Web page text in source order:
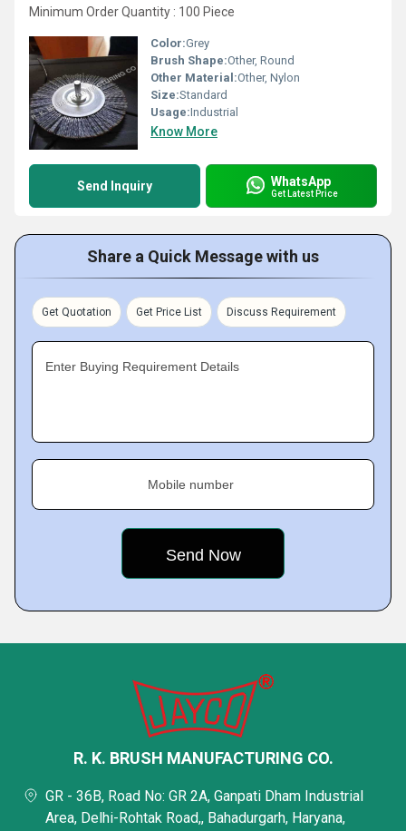
Minimum Order Quantity : 100 Piece
Color:Grey
Brush Shape:Other, Round
Other Material:Other, Nylon
Size:Standard
Usage:Industrial
Know More
Send Inquiry WhatsApp
Get Latest Price
Share a Quick Message with us
Get Quotation Get Price List Discuss Requirement
Enter Buying Requirement Details
Mobile number
R. K. BRUSH MANUFACTURING CO.
GR - 36B, Road No: GR 2A, Ganpati Dham Industrial
Area, Delhi-Rohtak Road,, Bahadurgarh, Haryana,